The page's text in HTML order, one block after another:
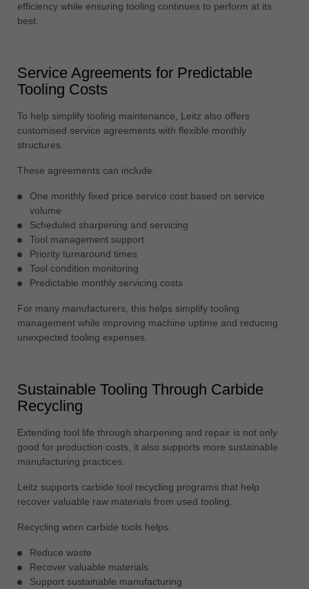
efficiency while ensuring tooling continues to perform at its
best.
Service Agreements for Predictable
Tooling Costs
To help simplify tooling maintenance, Leitz also offers
customised service agreements with flexible monthly
structures.
These agreements can include:
One monthly fixed price service cost based on service
volume
Scheduled sharpening and servicing
Tool management support
Priority turnaround times
Tool condition monitoring
Predictable monthly servicing costs
For many manufacturers, this helps simplify tooling
management while improving machine uptime and reducing
unexpected tooling expenses.
Sustainable Tooling Through Carbide
Recycling
Extending tool life through sharpening and repair is not only
good for production costs, it also supports more sustainable
manufacturing practices.
Leitz supports carbide tool recycling programs that help
recover valuable raw materials from used tooling.
Recycling worn carbide tools helps:
Reduce waste
Recover valuable materials
Support sustainable manufacturing